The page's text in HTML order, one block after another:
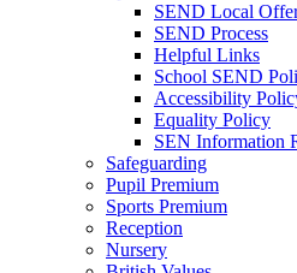
SEND Local
SEND Process
Helpful Links
School SEND
Accessibility
Equality Policy
SEN Information
Safeguarding
Pupil Premium
Sports Premium
Reception
Nursery